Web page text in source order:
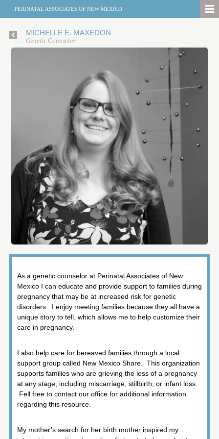
PERINATAL ASSOCIATES OF NEW MEXICO
MICHELLE E. MAXEDON
Genetic Counselor
As a genetic counselor at Perinatal Associates of New
Mexico I can educate and provide support to families during
pregnancy that may be at increased risk for genetic
disorders. I enjoy meeting families because they all have a
unique story to tell, which allows me to help customize their
care in pregnancy.
I also help care for bereaved families through a local
support group called New Mexico Share. This organization
supports families who are grieving the loss of a pregnancy
at any stage, including miscarriage, stillbirth, or infant loss.
Fell free to contact our office for additional information
regarding this resource.
My mother’s search for her birth mother inspired my